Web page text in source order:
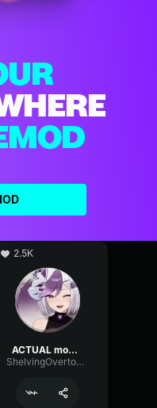
2.5K
ACTUAL mommy voice (if good mic)
ShelvingOvertoneChannel97148